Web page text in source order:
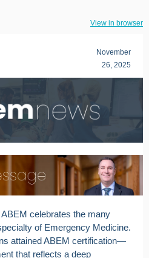
View in browser
November
26, 2025
celebrates the many
of Emergency Medicine.
attained ABEM certification—
that reflects a deep